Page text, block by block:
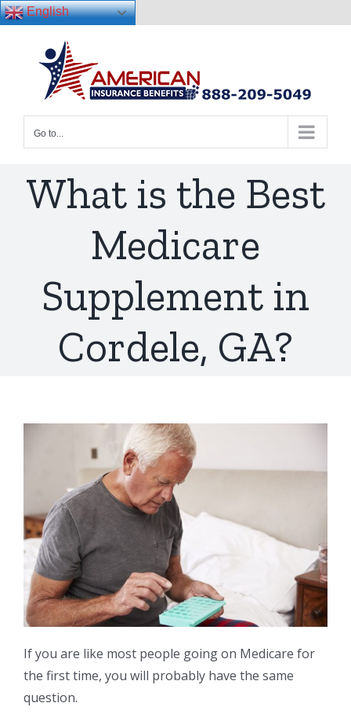
English
Go to...
What is the Best
Medicare
Supplement in
Cordele, GA?
If you are like most people going on Medicare for
the first time, you will probably have the same
question.